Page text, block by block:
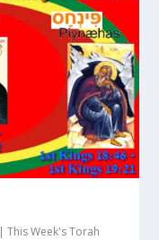
|This Week's Torah